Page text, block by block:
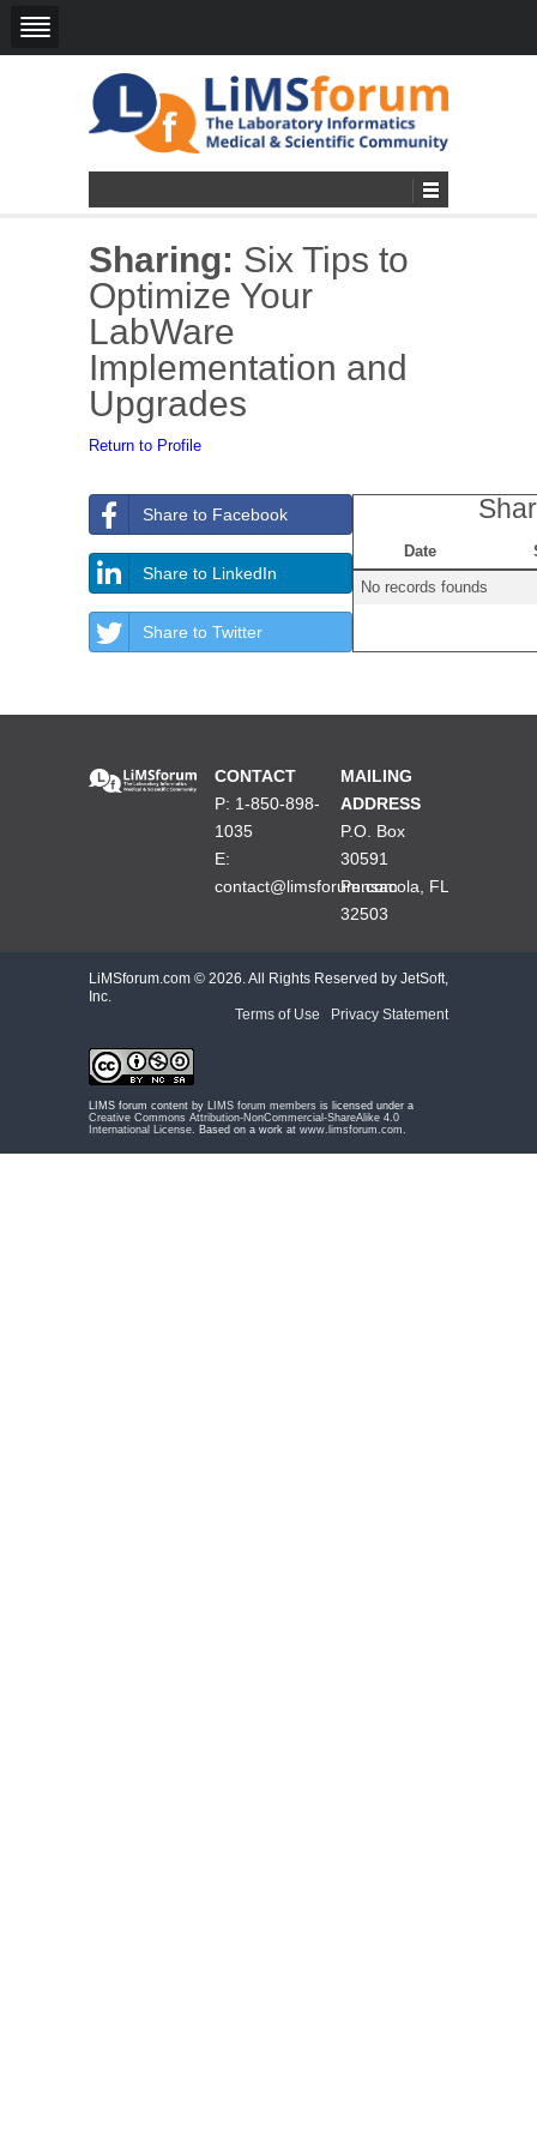
Sharing: Six Tips to
Optimize Your
LabWare
Implementation and
Upgrades
Return to Profile
Share to Facebook
Share to LinkedIn
Share to Twitter
Date
No records founds
CONTACT
P: 1-850-898-
1035
E:
contact@limsforum.com
MAILING
ADDRESS
P.O. Box
30591
Pensacola, FL
32503
LiMSforum.com © 2026. All Rights Reserved by JetSoft,
Inc.
Terms of Use
Privacy Statement
LIMS forum content by LIMS forum members is licensed under a
Creative Commons Attribution-NonCommercial-ShareAlike 4.0
International License . Based on a work at www.limsforum.com